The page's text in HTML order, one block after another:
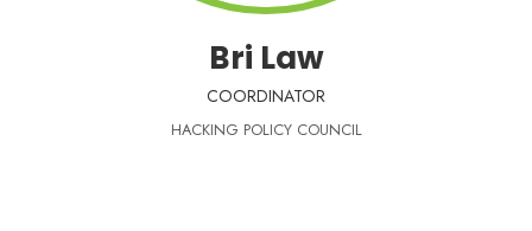
Bri Law
COORDINATOR
HACKING POLICY COUNCIL